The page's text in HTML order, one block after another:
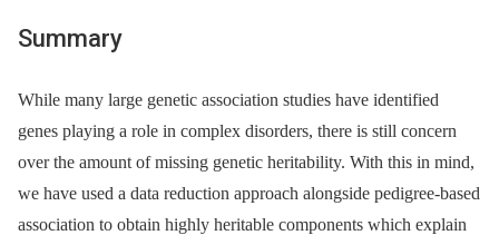
Summary
While many large genetic association studies have identified
genes playing a role in complex disorders, there is still concern
over the amount of missing genetic heritability. With this in mind,
we have used a data reduction approach alongside pedigree-based
association to obtain highly heritable components which explain